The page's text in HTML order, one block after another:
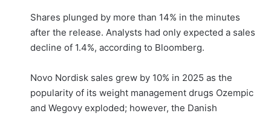
Shares plunged by more than 14% in the minutes
after the release. Analysts had only expected a sales
decline of 1.4%, according to Bloomberg.
Novo Nordisk sales grew by 10% in 2025 as the
popularity of its weight management drugs Ozempic
and Wegovy exploded; however, the Danish